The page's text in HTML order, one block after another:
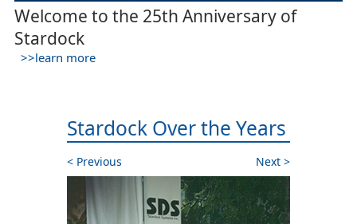
Welcome to the 25th Anniversary of
Stardock
>>learn more
Stardock Over the Years
Previous Next